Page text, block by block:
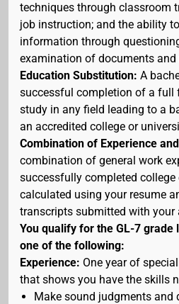
techniques through classroom
job instruction; and the ability
information through
examination of documents and
Education Substitution: A
successful completion of a full
study in any field leading to a
an accredited college or
Combination of Experience
combination of general work
successfully completed
calculated using your resume
transcripts submitted with your
You qualify for the GL-7 grade
one of the following:
Experience: One year of
that shows you have the skills
Make sound judgments and